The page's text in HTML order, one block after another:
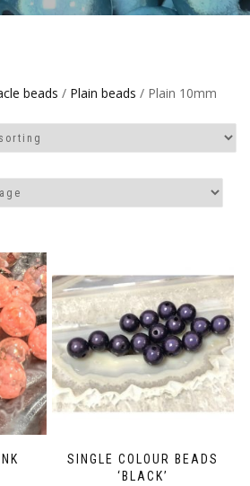
beads / Plain beads / Plain 10mm
SINGLE COLOUR BEADS
‘BLACK’